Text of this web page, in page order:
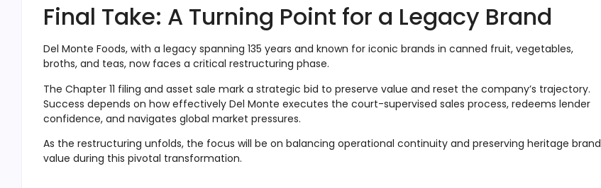
Final Take: A Turning Point for a Legacy Brand
Del Monte Foods, with a legacy spanning 135 years and known for iconic brands in canned fruit, vegetables,
broths, and teas, now faces a critical restructuring phase.
The Chapter 11 filing and asset sale mark a strategic bid to preserve value and reset the company’s trajectory.
Success depends on how effectively Del Monte executes the court-supervised sales process, redeems lender
confidence, and navigates global market pressures.
As the restructuring unfolds, the focus will be on balancing operational continuity and preserving heritage brand
value during this pivotal transformation.